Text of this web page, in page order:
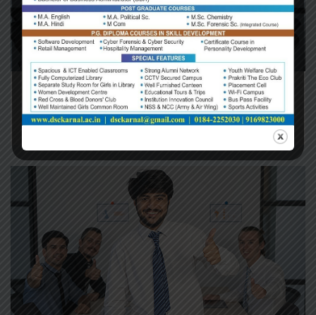
Audit & Assurance
Planning The Development